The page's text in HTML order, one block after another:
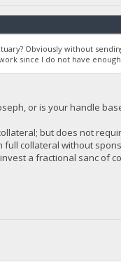
Obviously without
since I do not have
or is your handle
but does not
collateral without
a fractional sanc of